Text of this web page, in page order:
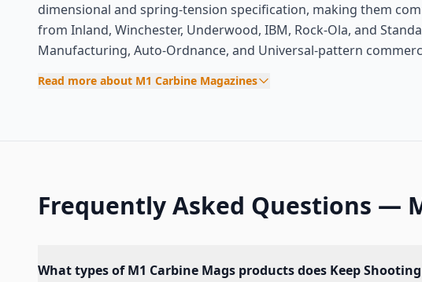
dimensional and spring-tension specification, making them
from Inland, Winchester, Underwood, IBM, Rock-Ola, and
Manufacturing, Auto-Ordnance, and Universal-pattern
Read more about M1 Carbine Magazines
Frequently Asked Questions —
What types of M1 Carbine Mags products does Keep